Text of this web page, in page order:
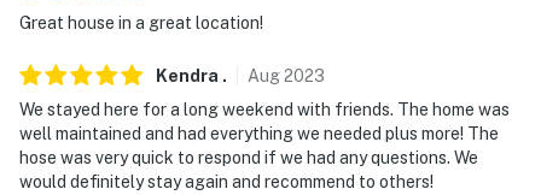
Great house in a great location!
Kendra . Aug2023
We stayed here for a long weekend with friends. The home was
well maintained and had everything we needed plus more! The
hose was very quick to respond if we had any questions. We
would definitely stay again and recommend to others!